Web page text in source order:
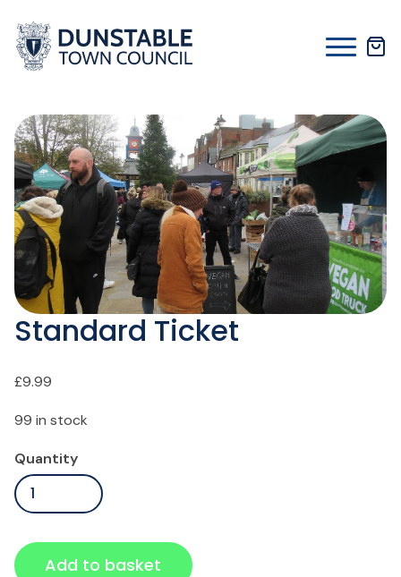
content
Standard Ticket
£9.99
99 in stock
Standard
Ticket
quantity
Quantity
Add to basket